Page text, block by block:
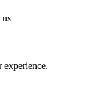
experience.